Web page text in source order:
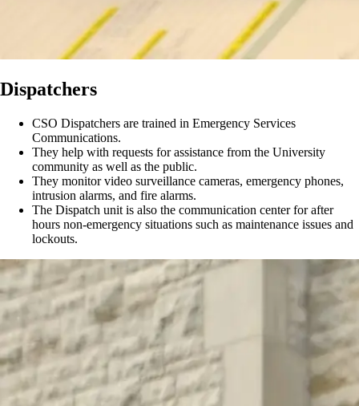
Dispatchers
CSO Dispatchers are trained in Emergency Services
Communications.
They help with requests for assistance from the University
community as well as the public.
They monitor video surveillance cameras, emergency phones,
intrusion alarms, and fire alarms.
The Dispatch unit is also the communication center for after
hours non-emergency situations such as maintenance issues and
lockouts.